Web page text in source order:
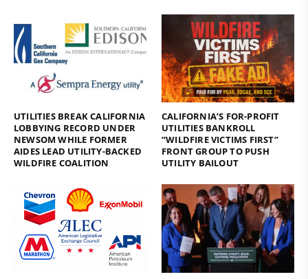
UTILITIES BREAK CALIFORNIA
LOBBYING RECORD UNDER
NEWSOM WHILE FORMER
AIDES LEAD UTILITY-BACKED
WILDFIRE COALITION
CALIFORNIA’S FOR-PROFIT
UTILITIES BANKROLL
“WILDFIRE VICTIMS FIRST”
FRONT GROUP TO PUSH
UTILITY BAILOUT